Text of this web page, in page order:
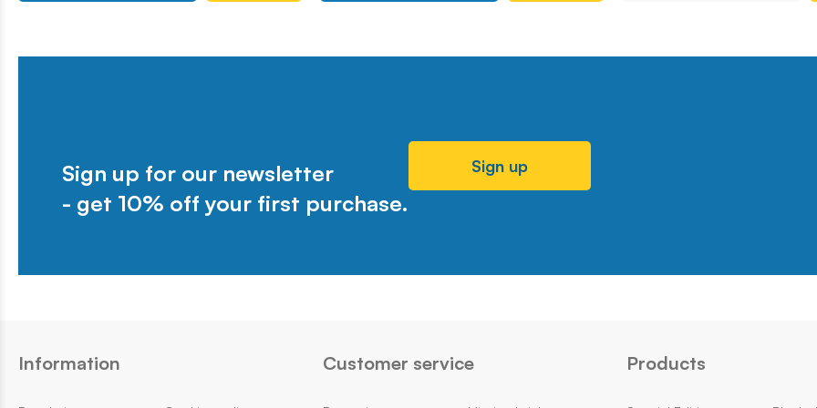
Sign up for our newsletter
- get 10% off your first purchase.
Sign up
Information Customer service Products